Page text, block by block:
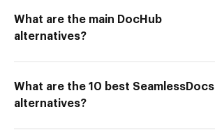
What are the main DocHub
alternatives?
What are the 10 best SeamlessDocs
alternatives?